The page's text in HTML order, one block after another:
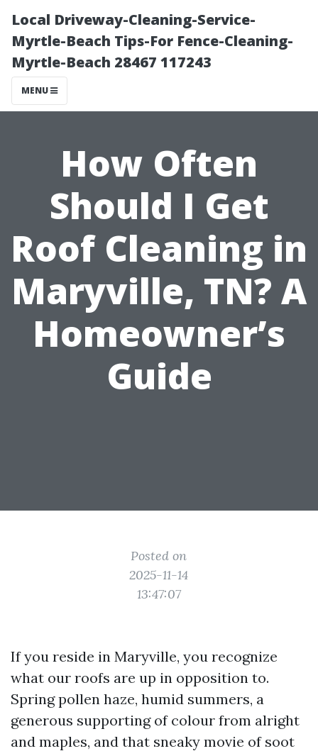
Local Driveway-Cleaning-Service-
Myrtle-Beach Tips-For Fence-Cleaning-
Myrtle-Beach 28467 117243
MENU
How Often
Should I Get
Roof Cleaning in
Maryville, TN? A
Homeowner’s
Guide
Posted on
2025-11-14
13:47:07
If you reside in Maryville, you recognize
what our roofs are up in opposition to.
Spring pollen haze, humid summers, a
generous supporting of colour from alright
and maples, and that sneaky movie of soot